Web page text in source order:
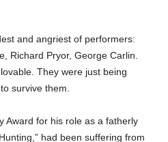
and angriest of performers:
Richard Pryor, George Carlin.
They were just being
survive them.
Award for his role as a fatherly
had been suffering from